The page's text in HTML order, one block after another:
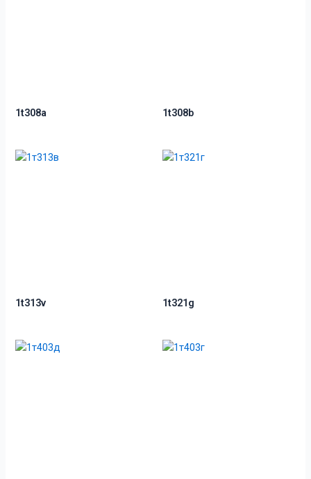
1t308a 1t308b
1t313v 1t321g